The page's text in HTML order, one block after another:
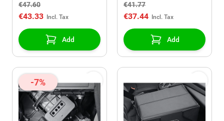
€47.60
€43.33
Add
€41.77
€37.44
Add
-7%